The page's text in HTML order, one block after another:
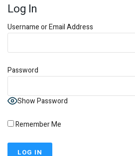
Log In
Username or Email Address
Password
Show Password
Remember Me